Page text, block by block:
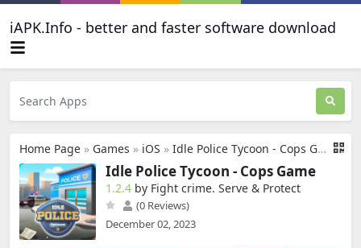
iAPK.Info - better and faster software download
Home Page » Games » iOS » Idle Police Tycoon - Cops Game
Idle Police Tycoon - Cops Game
1.2.4 by Fight crime. Serve & Protect
(0 Reviews)
December 02, 2023